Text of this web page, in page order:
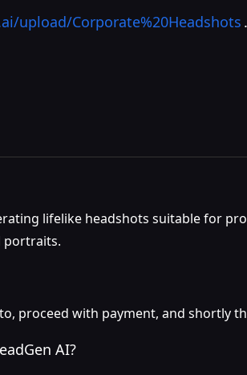
upload/Corporate%20Headshots .
lifelike headshots suitable for
portraits.
proceed with payment, and shortly
AI?